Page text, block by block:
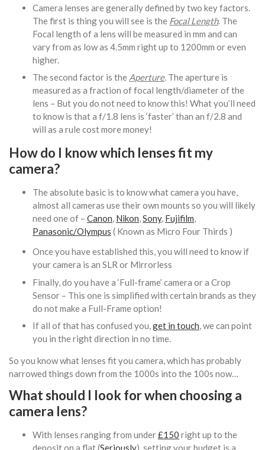
Camera lenses are generally defined by two key factors.
The first is thing you will see is the Focal Length. The
Focal length of a lens will be measured in mm and can
vary from as low as 4.5mm right up to 1200mm or even
higher.
The second factor is the Aperture. The aperture is
measured as a fraction of focal length/diameter of the
lens – But you do not need to know this! What you’ll need
to know is that a f/1.8 lens is ‘faster’ than an f/2.8 and
will as a rule cost more money!
How do I know which lenses fit my
camera?
The absolute basic is to know what camera you have,
almost all cameras use their own mounts so you will likely
need one of – Canon, Nikon,Sony, Fujifilm,
Panasonic/Olympus ( Known as Micro Four Thirds )
Once you have established this, you will need to know if
your camera is an SLR or Mirrorless
Finally, do you have a ‘Full-frame’ camera or a Crop
Sensor – This one is simplified with certain brands as they
do not make a Full-Frame option!
If all of that has confused you,get in touch, we can point
you in the right direction in no time.
So you know what lenses fit you camera, which has probably
narrowed things down from the 1000s into the 100s now…
What should I look for when choosing a
camera lens?
With lenses ranging from under£150 right up to the
deposit on a flat (Seriously), setting your budget is a